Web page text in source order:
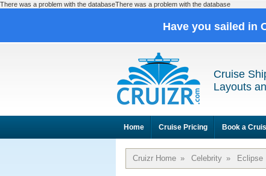
There was a problem with the databaseThere was a problem with the database
Have you sailed in
Cruise
Layouts
Home Cruise Pricing Book a
Cruizr Home » Celebrity » Eclipse